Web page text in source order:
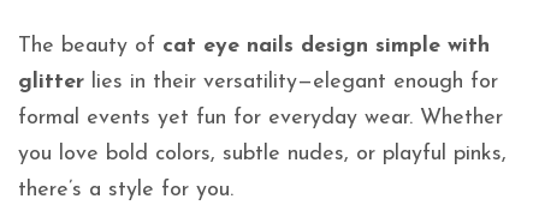
The beauty of cat eye nails design simple with
glitter lies in their versatility—elegant enough for
formal events yet fun for everyday wear. Whether
you love bold colors, subtle nudes, or playful pinks,
there’s a style for you.